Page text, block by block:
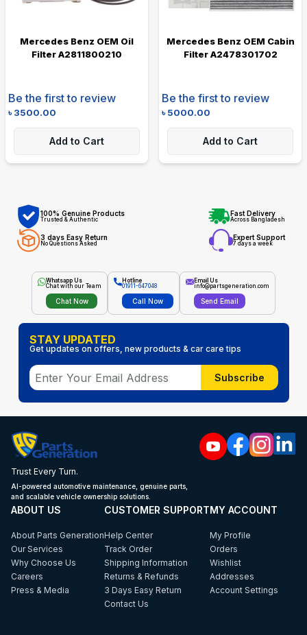
Mercedes Benz OEM Oil
Filter A2811800210
Be the first to review
৳3500.00
Add to Cart
Mercedes Benz OEM Cabin
Filter A2478301702
Be the first to review
৳5000.00
Add to Cart
100% Genuine Products
Trusted & Authentic
Fast Delivery
Across Bangladesh
3 days Easy Return
No Questions Asked
Expert Support
7 days a week
Whatsapp Us
Chat with our Team
Chat Now
Hotline
01911-647048
Call Now
Email Us
info@partsgeneration.com
Send Email
STAY UPDATED
Get updates on offers, new products & car care tips
Subscribe
Trust Every Turn.
AI-powered automotive maintenance, genuine parts,
and scalable vehicle ownership solutions.
ABOUT US
About Parts Generation
Our Services
Why Choose Us
Careers
Press & Media
CUSTOMER SUPPORT
Help Center
Track Order
Shipping Information
Returns & Refunds
3 Days Easy Return
Contact Us
MY ACCOUNT
My Profile
Orders
Wishlist
Addresses
Account Settings